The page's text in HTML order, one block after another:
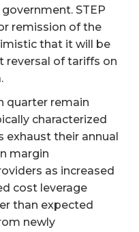
STEP
remission of the
that it will be
reversal of tariffs on
quarter remain
characterized
exhaust their annual
margin
as increased
cost leverage
than expected
newly